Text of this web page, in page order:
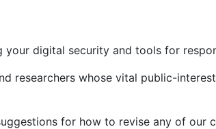
digital security and tools for
researchers whose vital public-
for how to revise any of our